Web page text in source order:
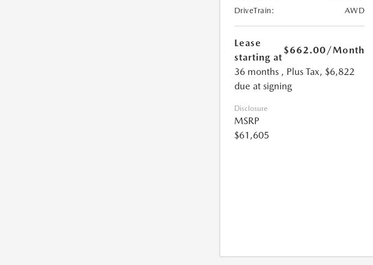
DriveTrain:
AWD
Lease
starting at
$662.00/Month
36 months , Plus Tax, $6,822
due at signing
Disclosure
MSRP
$61,605